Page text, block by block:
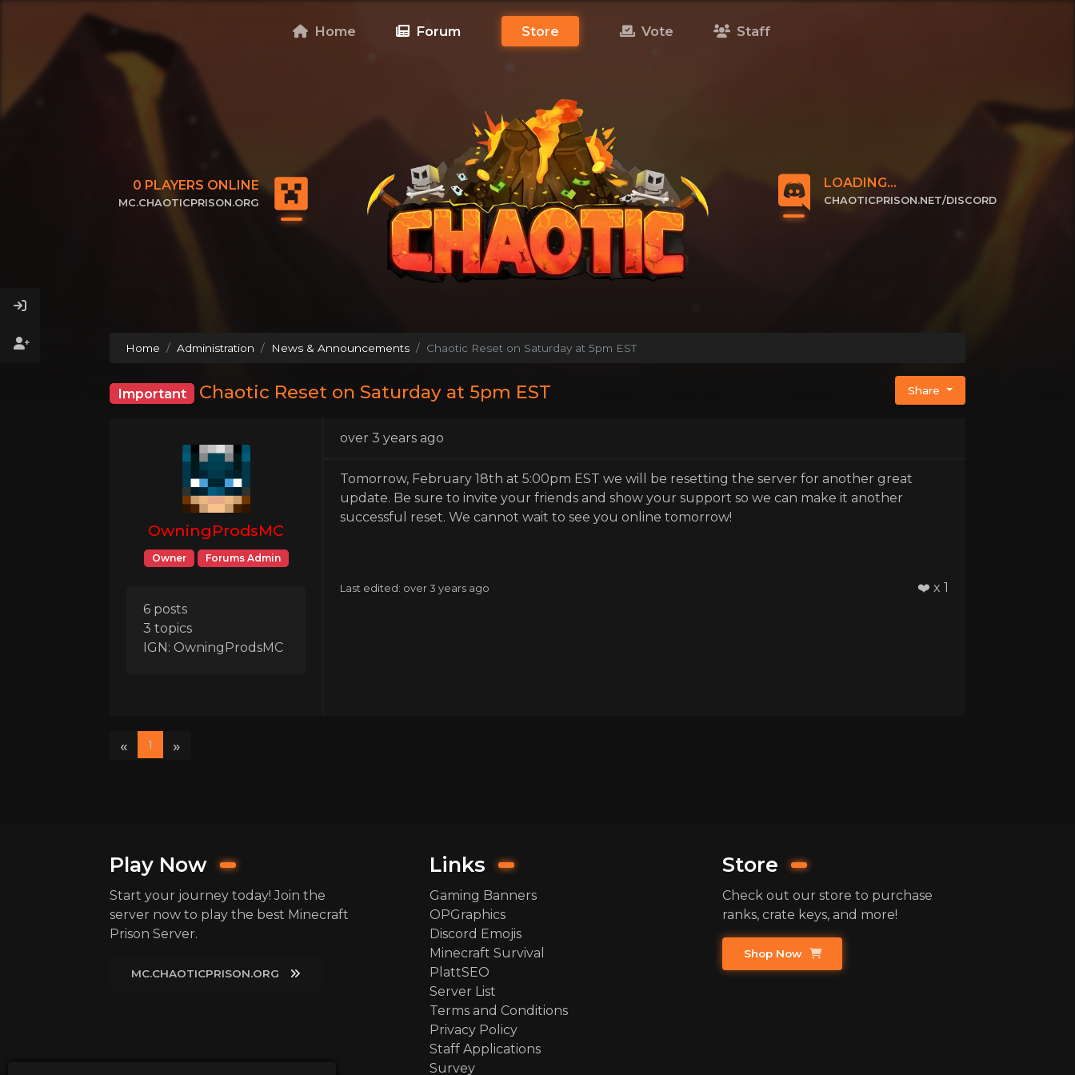
Home Forum Store Vote Staff
0 PLAYERS ONLINE
MC.CHAOTICPRISON.ORG
LOADING...
CHAOTICPRISON.NET/DISCORD
Home Administration News & Announcements Chaotic Reset on Saturday at 5pm EST
Important Chaotic Reset on Saturday at 5pm EST Share
OwningProdsMC
Owner Forums Admin
6 posts
3 topics
IGN: OwningProdsMC
over 3 years ago
Tomorrow, February 18th at 5:00pm EST we will be resetting the server for another great
update. Be sure to invite your friends and show your support so we can make it another
successful reset. We cannot wait to see you online tomorrow!
Last edited: over 3 years ago ❤️ x 1
« 1 »
Play Now
Start your journey today! Join the
server now to play the best Minecraft
Prison Server.
MC.CHAOTICPRISON.ORG
Links
Gaming Banners
OPGraphics
Discord Emojis
Minecraft Survival
PlattSEO
Server List
Terms and Conditions
Privacy Policy
Staff Applications
Survey
Store
Check out our store to purchase
ranks, crate keys, and more!
Shop Now